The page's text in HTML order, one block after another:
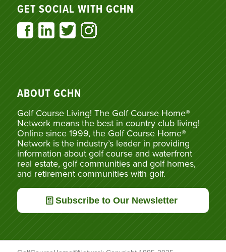
GET SOCIAL WITH GCHN
ABOUT GCHN
Golf Course Living! The Golf Course Home®
Network means the best in country club living!
Online since 1999, the Golf Course Home®
Network is the industry’s leader in providing
information about golf course and waterfront
real estate, golf communities and golf homes,
and retirement communities with golf.
Subscribe to Our Newsletter